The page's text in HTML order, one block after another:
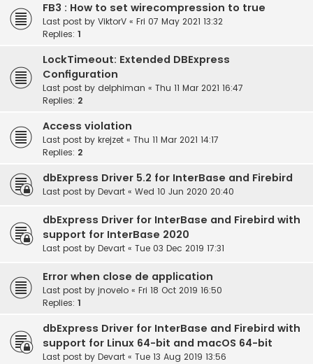
FB3 : How to set wirecompression to true
Last post by ViktorV « Fri 07 May 2021 13:32
Replies: 1
LockTimeout: Extended DBExpress
Configuration
Last post by delphiman « Thu 11 Mar 2021 16:47
Replies: 2
Access violation
Last post by krejzet « Thu 11 Mar 2021 14:17
Replies: 2
dbExpress Driver 5.2 for InterBase and Firebird
Last post by Devart « Wed 10 Jun 2020 20:40
dbExpress Driver for InterBase and Firebird with
support for InterBase 2020
Last post by Devart « Tue 03 Dec 2019 17:31
Error when close de application
Last post by jnovelo « Fri 18 Oct 2019 16:50
Replies: 1
dbExpress Driver for InterBase and Firebird with
support for Linux 64-bit and macOS 64-bit
Last post by Devart « Tue 13 Aug 2019 13:56